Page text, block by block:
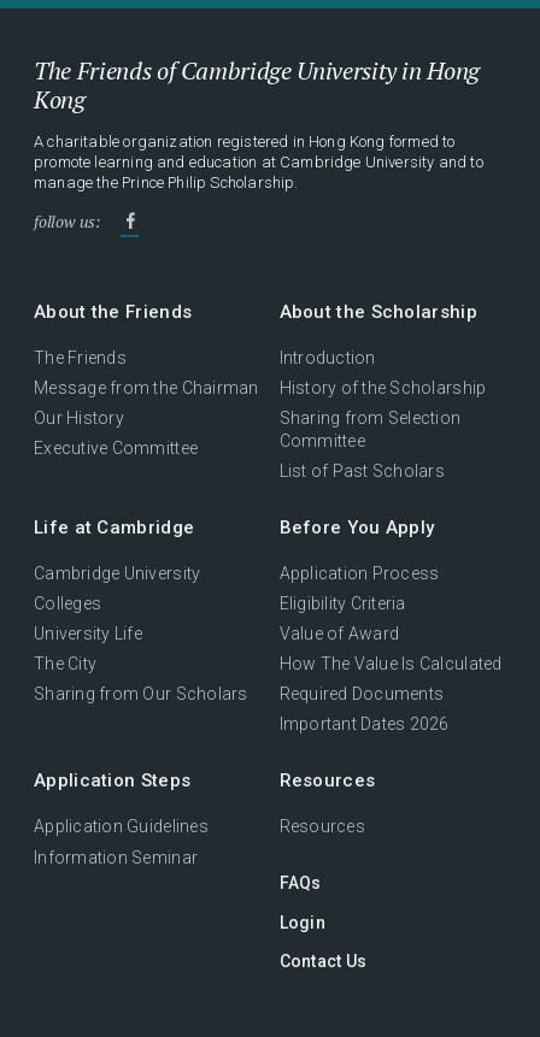
The Friends of Cambridge University in Hong
Kong
A charitable organization registered in Hong Kong formed to
promote learning and education at Cambridge University and to
manage the Prince Philip Scholarship.
follow us:
About the Friends
The Friends
Message from the Chairman
Our History
Executive Committee
About the Scholarship
Introduction
History of the Scholarship
Sharing from Selection
Committee
List of Past Scholars
Life at Cambridge
Cambridge University
Colleges
University Life
The City
Sharing from Our Scholars
Before You Apply
Application Process
Eligibility Criteria
Value of Award
How The Value Is Calculated
Required Documents
Important Dates 2026
Application Steps
Application Guidelines
Information Seminar
Resources
Resources
FAQs
Login
Contact Us